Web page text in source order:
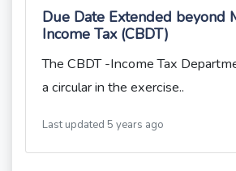
Due Date Extended beyond
Income Tax (CBDT)
The CBDT -Income Tax
a circular in the exercise..
Last updated 5 years ago